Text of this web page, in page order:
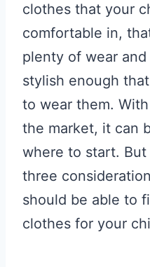
clothes that your
comfortable in,
plenty of wear
stylish enough
to wear them.
the market, it can
where to start.
three
should be able to
clothes for your